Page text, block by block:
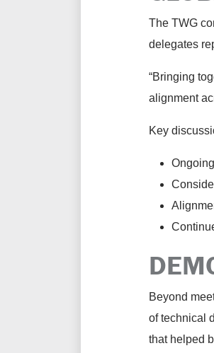
The TWG
delegates
“Bringing
alignment
Key
Beyond
of technical
that helped